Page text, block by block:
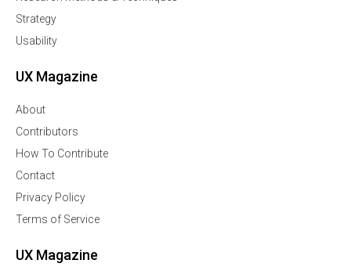
Strategy
Usability
UX Magazine
About
Contributors
How To Contribute
Contact
Privacy Policy
Terms of Service
UX Magazine